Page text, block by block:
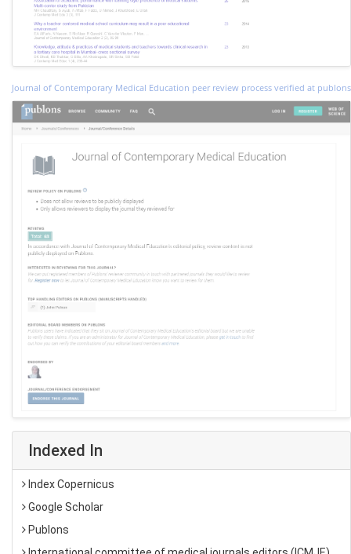
Journal of Contemporary Medical Education peer review process verified at publons
Indexed In
Index Copernicus
Google Scholar
Publons